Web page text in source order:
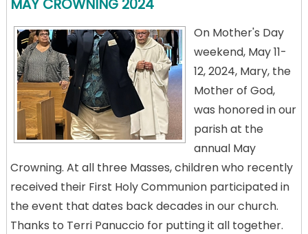
MAY CROWNING 2024
On Mother's Day
weekend, May 11-
12, 2024, Mary, the
Mother of God,
was honored in our
parish at the
annual May
Crowning. At all three Masses, children who recently
received their First Holy Communion participated in
the event that dates back decades in our church.
Thanks to Terri Panuccio for putting it all together.